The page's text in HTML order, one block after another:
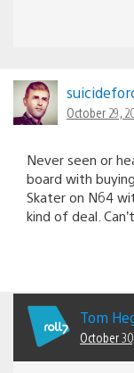
October 29,
Never seen or
board with
Skater on N64
kind of deal.
Tom
October